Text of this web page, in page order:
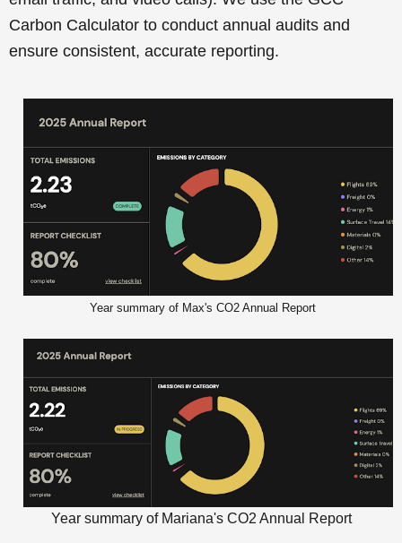
Carbon Calculator to conduct annual audits and
ensure consistent, accurate reporting.
Year summary of Max's CO2 Annual Report
Year summary of Mariana's CO2 Annual Report